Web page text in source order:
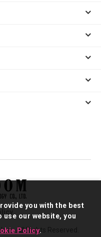
All Rights Reserved.
you with the best
use our website, you
Policy.